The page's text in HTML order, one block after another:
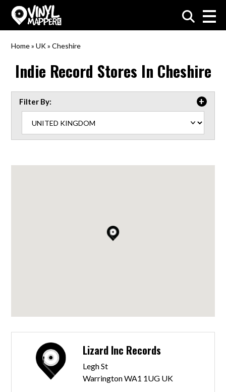
VinylMapper.com
Home»UK»Cheshire
Indie Record Stores In Cheshire
Filter By:
Lizard Inc Records
Legh St
Warrington WA1 1UG UK